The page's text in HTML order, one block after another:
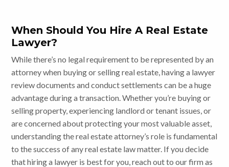
When Should You Hire A Real Estate
Lawyer?
While there’s no legal requirement to be represented by an
attorney when buying or selling real estate, having a lawyer
review documents and conduct settlements can be a huge
advantage during a transaction. Whether you’re buying or
selling property, experiencing landlord or tenant issues, or
are concerned about protecting your most valuable asset,
understanding the real estate attorney’s role is fundamental
to the success of any real estate law matter. If you decide
that hiring a lawyer is best for you, reach out to our firm as